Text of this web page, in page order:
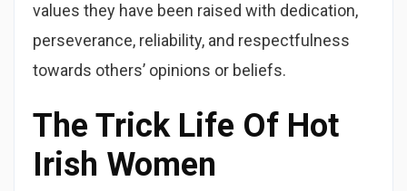
values they have been raised with dedication,
perseverance, reliability, and respectfulness
towards others’ opinions or beliefs.
The Trick Life Of Hot
Irish Women